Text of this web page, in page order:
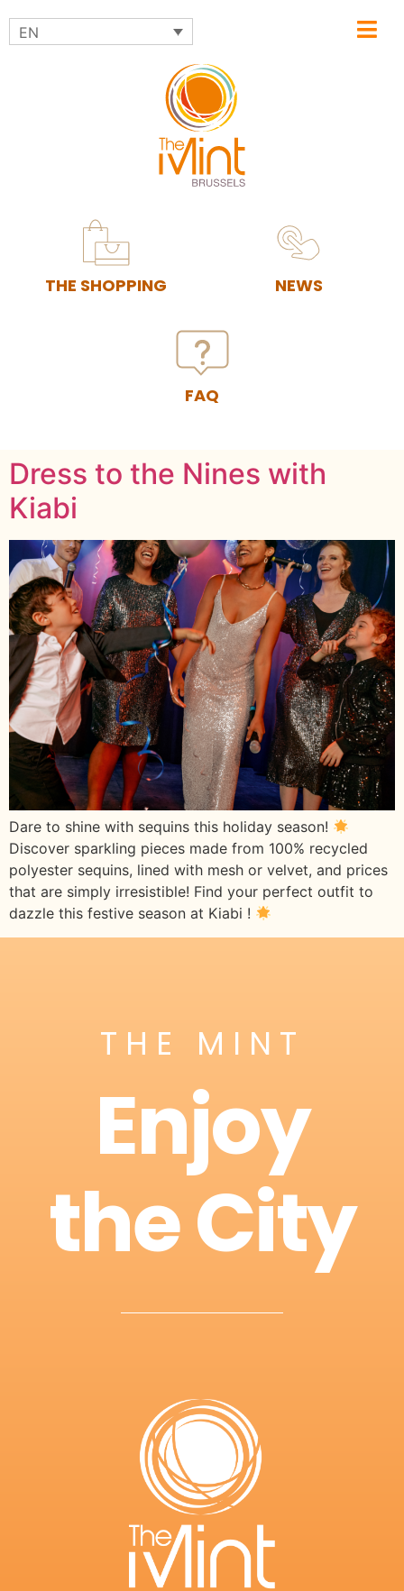
THE SHOPPING NEWS
FAQ
EN
Dress to the Nines with
Kiabi
Dare to shine with sequins this holiday season!
Discover sparkling pieces made from 100% recycled
polyester sequins, lined with mesh or velvet, and prices
that are simply irresistible! Find your perfect outfit to
dazzle this festive season at Kiabi !
THE MINT
Enjoy
the City